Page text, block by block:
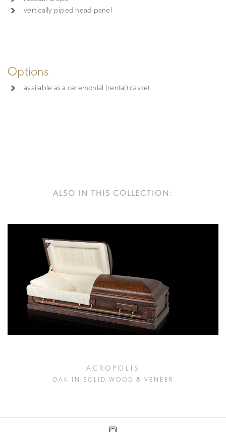
vertically piped head panel
Options
available as a ceremonial (rental) casket
ALSO IN THIS COLLECTION:
ACROPOLIS
OAK IN SOLID WOOD & VENEER